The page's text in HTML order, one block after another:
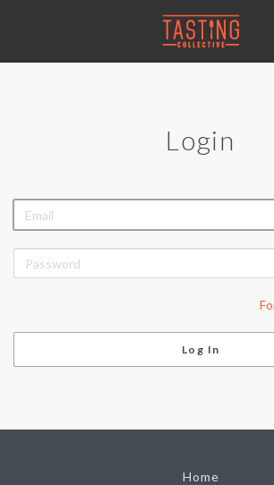
Login
Home